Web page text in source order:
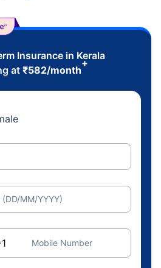
Insurance in Kerala
at₹582/month
+
MM/YYYY)
Mobile Number